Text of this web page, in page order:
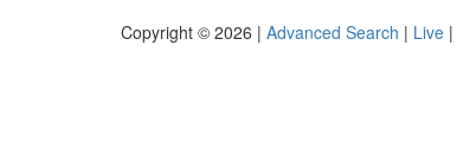
Copyright © 2026 | Advanced Search | Live |